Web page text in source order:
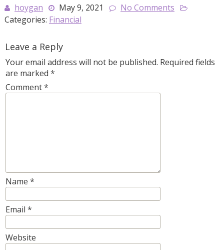
hoygan
May 9, 2021
No Comments
Categories: Financial
Leave a Reply
Your email address will not be published. Required fields
are marked *
Comment*
Name *
Email *
Website